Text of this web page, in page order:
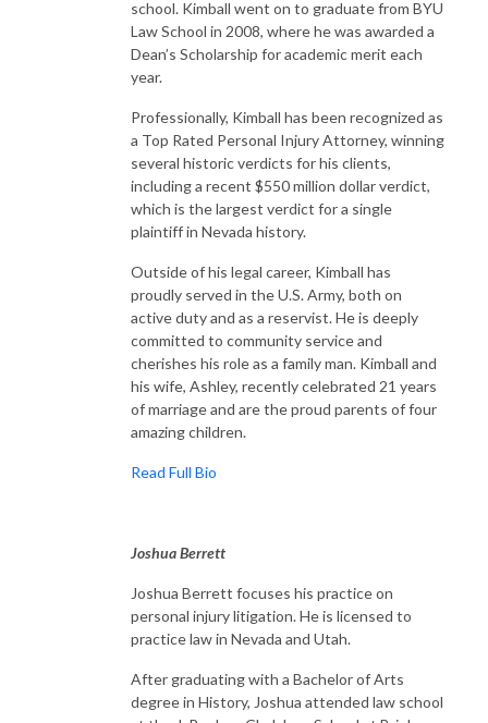
school. Kimball went on to graduate from BYU
Law School in 2008, where he was awarded a
Dean’s Scholarship for academic merit each
year.
Professionally, Kimball has been recognized as
a Top Rated Personal Injury Attorney, winning
several historic verdicts for his clients,
including a recent $550 million dollar verdict,
which is the largest verdict for a single
plaintiff in Nevada history.
Outside of his legal career, Kimball has
proudly served in the U.S. Army, both on
active duty and as a reservist. He is deeply
committed to community service and
cherishes his role as a family man. Kimball and
his wife, Ashley, recently celebrated 21 years
of marriage and are the proud parents of four
amazing children.
Read Full Bio
Joshua Berrett
Joshua Berrett focuses his practice on
personal injury litigation. He is licensed to
practice law in Nevada and Utah.
After graduating with a Bachelor of Arts
degree in History, Joshua attended law school